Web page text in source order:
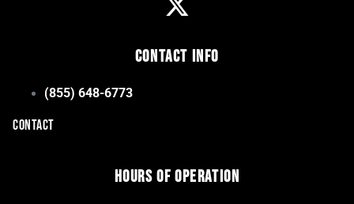
Contact Info
(855) 648-6773
CONTACT
Hours of Operation